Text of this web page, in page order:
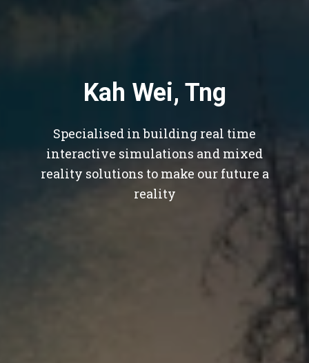
Kah Wei, Tng
Specialised in building real time
interactive simulations and mixed
reality solutions to make our future a
reality